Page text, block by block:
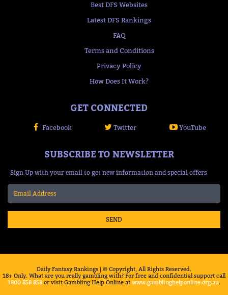
Best DFS Websites
Latest DFS Rankings
FAQ
Terms and Conditions
Privacy Policy
How Does It Work?
GET CONNECTED
Facebook Twitter YouTube
SUBSCRIBE TO NEWSLETTER
Sign Up with your email to get new information and special offers
SEND
Daily Fantasy Rankings | © Copyright, All Rights Reserved.
18+ Only. What are you really gambling with? For free and confidential support call
1800 858 858 or visit Gambling Help Online at www.gamblinghelponline.org.au.